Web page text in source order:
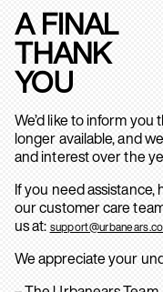
A FINAL
THANK
YOU
We’d like to inform
longer available, and
and interest over the
If you need
our customer care
us at:
We appreciate your